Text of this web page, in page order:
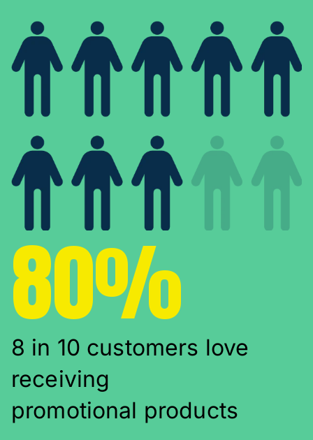
80%
8 in 10 customers love
receiving
promotional products